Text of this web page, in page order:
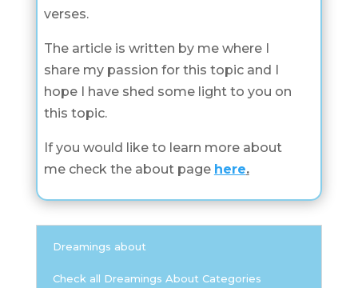
verses.
The article is written by me where I
share my passion for this topic and I
hope I have shed some light to you on
this topic.
If you would like to learn more about
me check the about page here.
Dreamings about
Check all Dreamings About Categories